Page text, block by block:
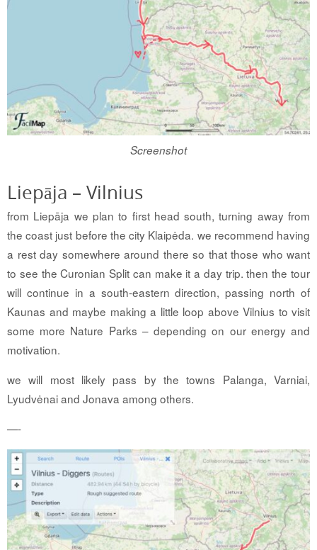
Screenshot
Liepāja – Vilnius
from Liepāja we plan to first head south, turning away from
the coast just before the city Klaipėda. we recommend having
a rest day somewhere around there so that those who want
to see the Curonian Split can make it a day trip. then the tour
will continue in a south-eastern direction, passing north of
Kaunas and maybe making a little loop above Vilnius to visit
some more Nature Parks – depending on our energy and
motivation.
we will most likely pass by the towns Palanga, Varniai,
Lyudvėnai and Jonava among others.
—-